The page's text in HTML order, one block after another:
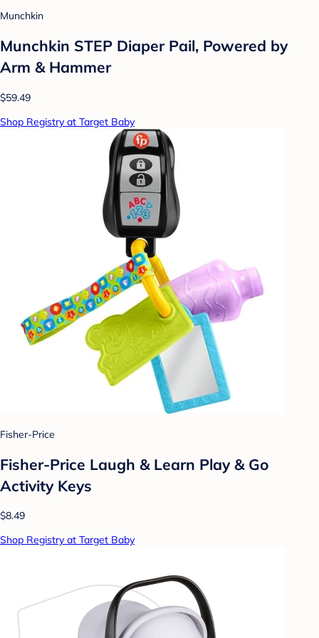
Munchkin
Munchkin STEP Diaper Pail, Powered by
Arm & Hammer
$59.49
Shop Registry at Target Baby
Fisher-Price
Fisher-Price Laugh & Learn Play & Go
Activity Keys
$8.49
Shop Registry at Target Baby